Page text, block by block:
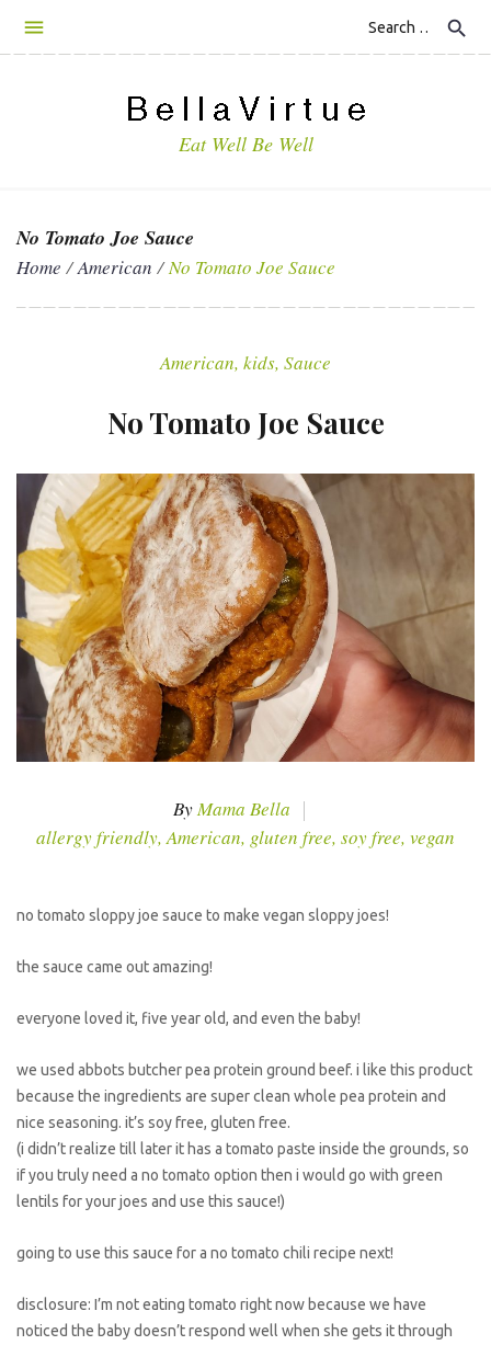
search
Eat Well Be Well
No Tomato Joe Sauce
Home / American / No Tomato Joe Sauce
American, kids, Sauce
No Tomato Joe Sauce
ByMama Bella
allergy friendly,American, gluten free, soy free, vegan
no tomato sloppy joe sauce to make vegan sloppy joes!
the sauce came out amazing!
everyone loved it, five year old, and even the baby!
we used abbots butcher pea protein ground beef. i like this product
because the ingredients are super clean whole pea protein and
nice seasoning. it’s soy free, gluten free.
(i didn’t realize till later it has a tomato paste inside the grounds, so
if you truly need a no tomato option then i would go with green
lentils for your joes and use this sauce!)
going to use this sauce for a no tomato chili recipe next!
disclosure: I’m not eating tomato right now because we have
noticed the baby doesn’t respond well when she gets it through